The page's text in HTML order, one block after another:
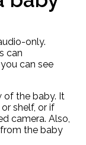
only.
can
can see
of the baby. It
shelf, or if
camera. Also,
the baby